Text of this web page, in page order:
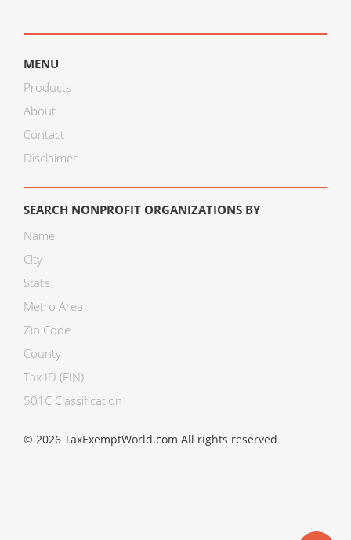
MENU
Products
About
Contact
Disclaimer
SEARCH NONPROFIT ORGANIZATIONS BY
Name
City
State
Metro Area
Zip Code
County
Tax ID (EIN)
501C Classification
© 2026 TaxExemptWorld.com All rights reserved